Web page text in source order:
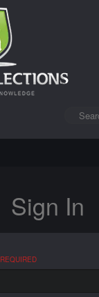
Sign In
REQUIRED